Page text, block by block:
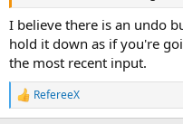
I believe there is an undo
hold it down as if you're
the most recent input.
R
e
RefereeX